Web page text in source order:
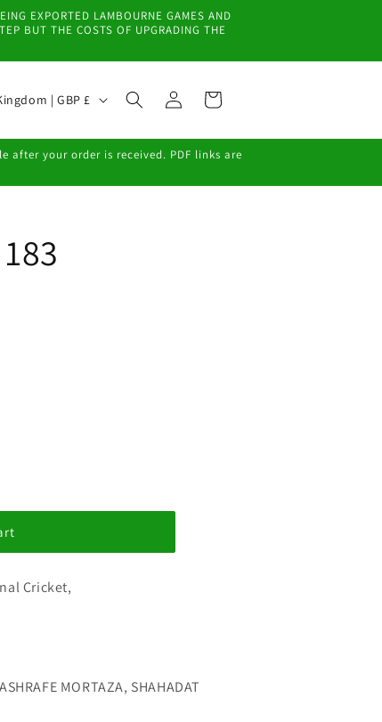
EXPORTED LAMBOURNE GAMES AND
BUT THE COSTS OF UPGRADING THE
United Kingdom | GBP £
Log
in
Cart
after your order is received. PDF links are
Cricket,
MORTAZA, SHAHADAT